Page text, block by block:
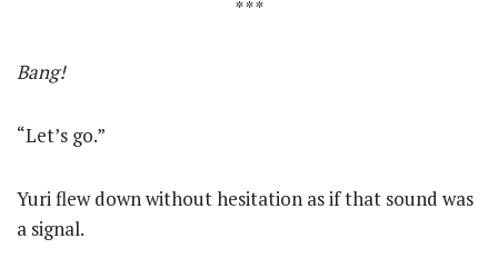
* * *
Bang!
“Let’s go.”
Yuri flew down without hesitation as if that sound was
a signal.